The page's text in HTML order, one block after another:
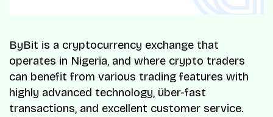
ByBit is a cryptocurrency exchange that
operates in Nigeria, and where crypto traders
can benefit from various trading features with
highly advanced technology, über-fast
transactions, and excellent customer service.